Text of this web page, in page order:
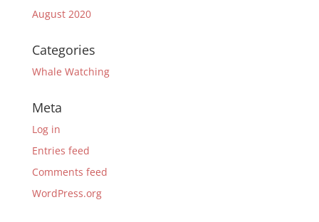
August 2020
Categories
Whale Watching
Meta
Log in
Entries feed
Comments feed
WordPress.org